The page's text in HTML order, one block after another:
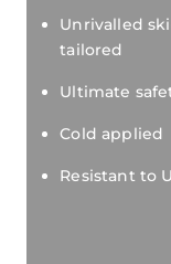
Unrivalled
tailored
Ultimate
Cold applied
Resistant to